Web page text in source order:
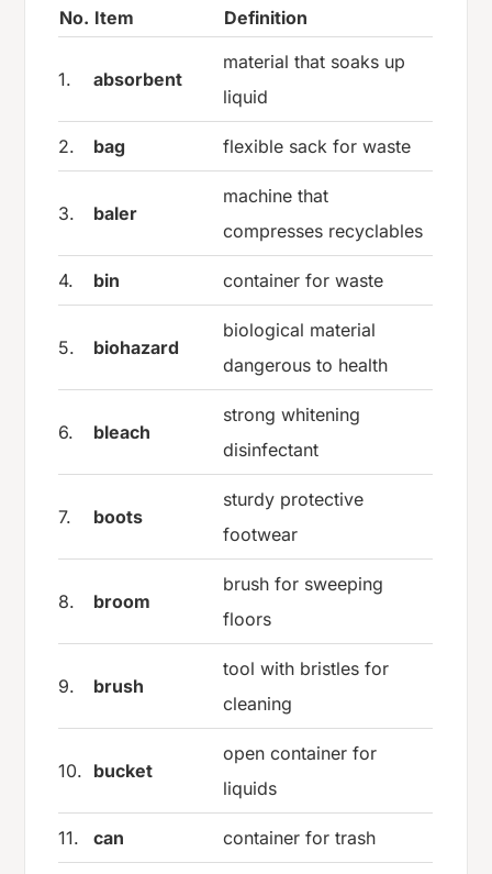
No. Item Definition
1. absorbent
material that soaks up
liquid
2. bag flexible sack for waste
3. baler
machine that
compresses recyclables
4. bin container for waste
5. biohazard
biological material
dangerous to health
6. bleach
strong whitening
disinfectant
7. boots
sturdy protective
footwear
8. broom
brush for sweeping
floors
9. brush
tool with bristles for
cleaning
10. bucket
open container for
liquids
11. can container for trash